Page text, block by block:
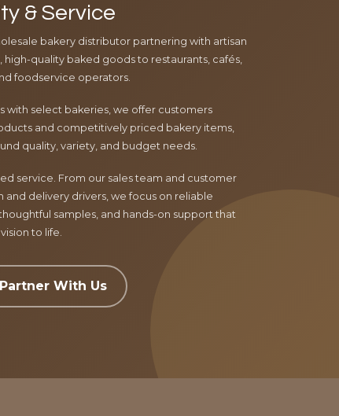
& Service
bakery distributor partnering with artisan
quality baked goods to restaurants, cafés,
foodservice operators.
with select bakeries, we offer customers
and competitively priced bakery items,
quality, variety, and budget needs.
service. From our sales team and customer
delivery drivers, we focus on reliable
samples, and hands-on support that
to life.
Partner With Us